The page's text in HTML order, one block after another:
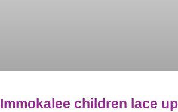
Immokalee children lace up